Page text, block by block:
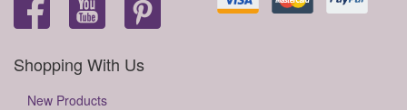
Shopping With Us
New Products